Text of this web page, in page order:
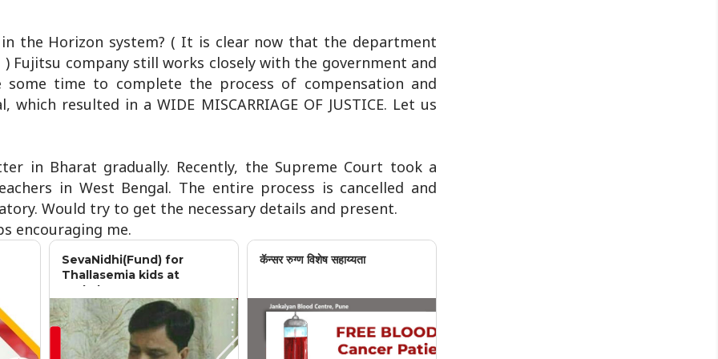
the Horizon system? ( It is clear now that the department
Fujitsu company still works closely with the government and
time to complete the process of compensation and
resulted in a WIDE MISCARRIAGE OF JUSTICE. Let us
in Bharat gradually. Recently, the Supreme Court took a
in West Bengal. The entire process is cancelled and
Would try to get the necessary details and present.
encouraging me.
SevaNidhi(Fund) for
Thallasemia kids at
Jankalyan
कॅन्सर रुग्ण विशेष सहाय्यता